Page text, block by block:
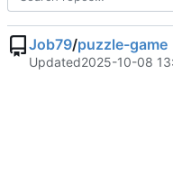
Job79/puzzle-game
Updated2025-10-08